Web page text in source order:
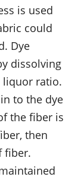
is used
could
Dye
dissolving
liquor ratio.
to the dye
the fiber is
then
fiber.